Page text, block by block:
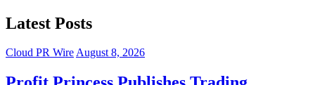
Latest Posts
Cloud PR WireAugust 8, 2026